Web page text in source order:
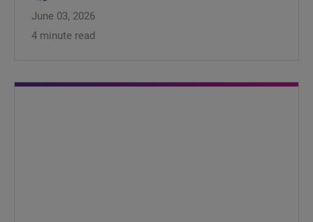
June 03, 2026
4 minute read